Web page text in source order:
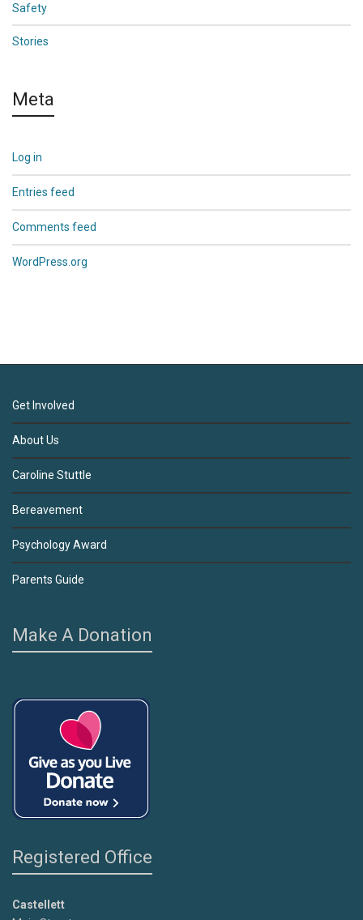
Safety
Stories
Meta
Log in
Entries feed
Comments feed
WordPress.org
Get Involved
About Us
Caroline Stuttle
Bereavement
Psychology Award
Parents Guide
Make A Donation
Registered Office
Castellett